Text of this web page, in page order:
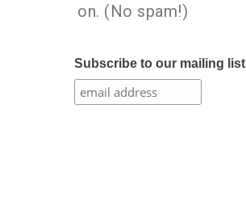
on. (No spam!)
Subscribe to our mailing list